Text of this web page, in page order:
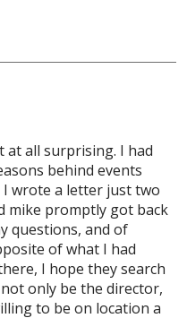
at all surprising. I had
behind events
I wrote a letter just two
mike promptly got back
questions, and of
of what I had
I hope they search
only be the director,
to be on location a